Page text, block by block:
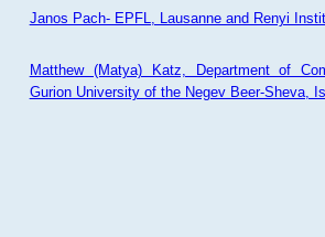
Janos Pach- EPFL, Lausanne and Renyi
Matthew (Matya) Katz, Department of
Gurion University of the Negev Beer-Sheva,